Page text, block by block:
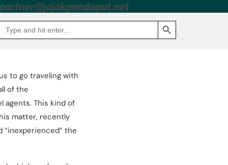
SEARCH BUTTON
to go traveling with
of the
agents. This kind of
matter, recently
“inexperienced” the